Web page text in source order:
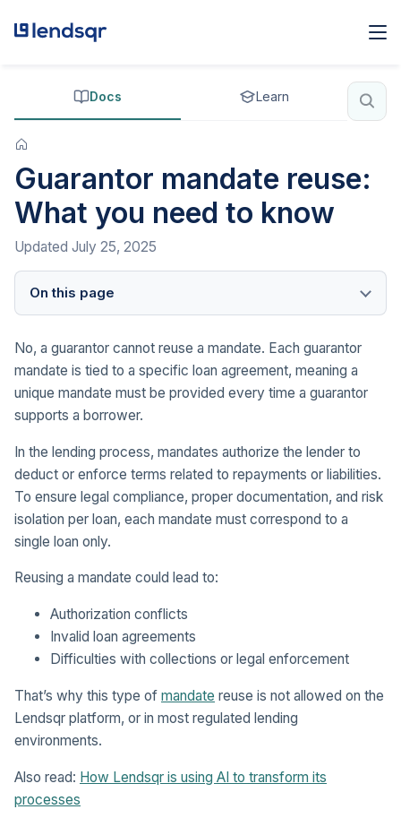
Docs Learn
Guarantor mandate reuse:
What you need to know
Updated July 25, 2025
On this page
No, a guarantor cannot reuse a mandate. Each guarantor
mandate is tied to a specific loan agreement, meaning a
unique mandate must be provided every time a guarantor
supports a borrower.
In the lending process, mandates authorize the lender to
deduct or enforce terms related to repayments or liabilities.
To ensure legal compliance, proper documentation, and risk
isolation per loan, each mandate must correspond to a
single loan only.
Reusing a mandate could lead to:
Authorization conflicts
Invalid loan agreements
Difficulties with collections or legal enforcement
That’s why this type of mandate reuse is not allowed on the
Lendsqr platform, or in most regulated lending
environments.
Also read: How Lendsqr is using AI to transform its
processes